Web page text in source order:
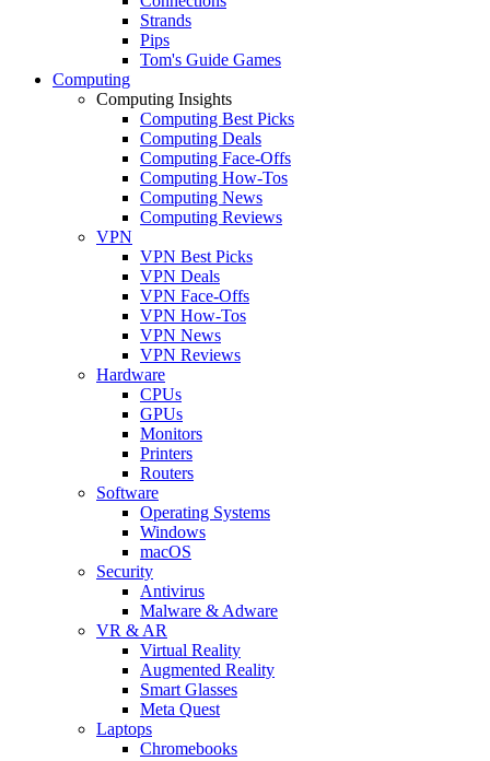
Strands
Pips
Tom's Guide Games
Computing
Computing Insights
Computing Best Picks
Computing Deals
Computing Face-Offs
Computing How-Tos
Computing News
Computing Reviews
VPN
VPN Best Picks
VPN Deals
VPN Face-Offs
VPN How-Tos
VPN News
VPN Reviews
Hardware
CPUs
GPUs
Monitors
Printers
Routers
Software
Operating Systems
Windows
macOS
Security
Antivirus
Malware & Adware
VR & AR
Virtual Reality
Augmented Reality
Smart Glasses
Meta Quest
Laptops
Chromebooks